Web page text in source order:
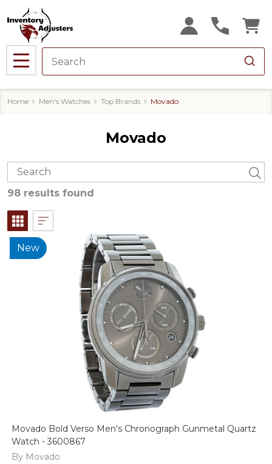
MENU
Home Men's Watches Top Brands Movado
Movado
98 results found
New
Movado Bold Verso Men's Chronograph Gunmetal Quartz
Watch - 3600867
By Movado